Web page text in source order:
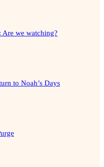
Are we watching?
to Noah’s Days